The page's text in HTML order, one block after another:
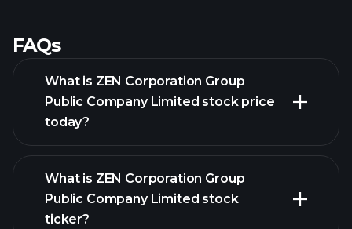
FAQs
What is ZEN Corporation Group
Public Company Limited stock price
today?
What is ZEN Corporation Group
Public Company Limited stock
ticker?